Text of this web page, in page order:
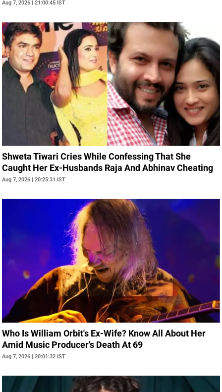
Aug 7, 2026 | 21:00:45 IST
Shweta Tiwari Cries While Confessing That She
Caught Her Ex-Husbands Raja And Abhinav Cheating
Aug 7, 2026 | 20:25:31 IST
Who Is William Orbit's Ex-Wife? Know All About Her
Amid Music Producer's Death At 69
Aug 7, 2026 | 20:01:32 IST